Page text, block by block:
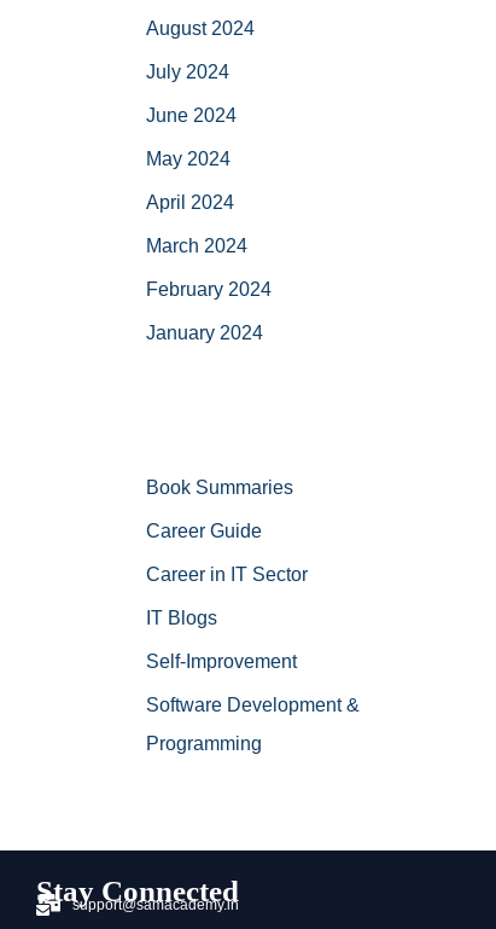
August 2024
July 2024
June 2024
May 2024
April 2024
March 2024
February 2024
January 2024
Book Summaries
Career Guide
Career in IT Sector
IT Blogs
Self-Improvement
Software Development &
Programming
Stay Connected
support@samacademy.in